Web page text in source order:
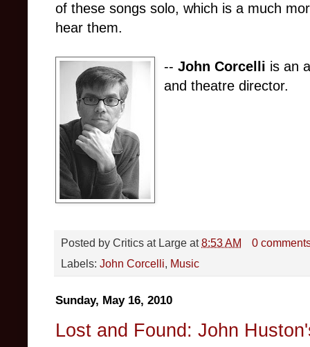
of these songs solo, which is a much
hear them.
--John Corcelli is an
and theatre director.
Posted by Critics at Large at8:53 AM
0
Labels: John Corcelli, Music
Sunday, May 16, 2010
Lost and Found: John